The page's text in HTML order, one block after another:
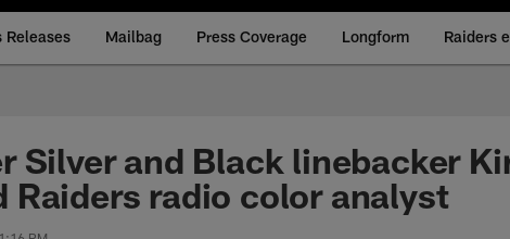
Releases Mailbag Press Coverage Longform Raiders
Silver and Black linebacker
Raiders radio color analyst